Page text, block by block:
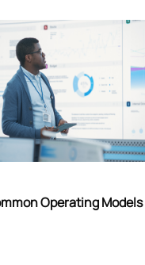
Operating Models